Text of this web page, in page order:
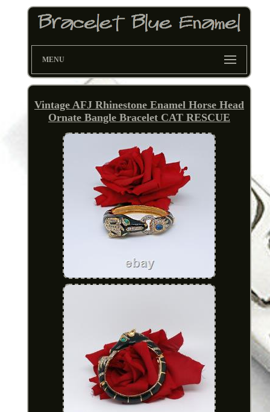
MENU
Vintage AFJ Rhinestone Enamel Horse Head
Ornate Bangle Bracelet CAT RESCUE